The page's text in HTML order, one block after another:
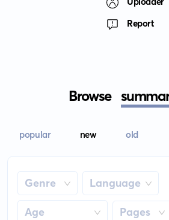
Report
Browse
popular new old
Genre Language
Age Pages